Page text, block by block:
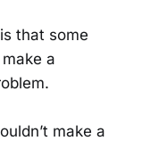
that some
a
make a